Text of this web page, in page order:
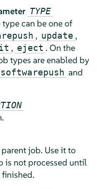
TYPE
can be one of
, update ,
, eject . On the
types are enabled by
softwarepush and
job. Use it to
is not processed until